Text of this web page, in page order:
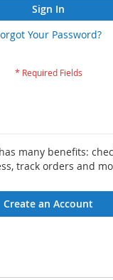
Sign In
Your Password?
many benefits:
track orders and
Create an Account